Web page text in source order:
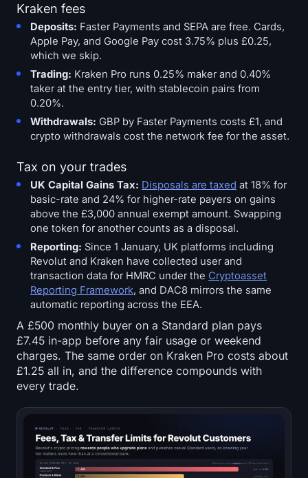
Kraken fees
Deposits: Faster Payments and SEPA are free. Cards,
Apple Pay, and Google Pay cost 3.75% plus £0.25,
which we skip.
Trading: Kraken Pro runs 0.25% maker and 0.40%
taker at the entry tier, with stablecoin pairs from
0.20%.
Withdrawals: GBP by Faster Payments costs £1, and
crypto withdrawals cost the network fee for the asset.
Tax on your trades
UK Capital Gains Tax: Disposals are taxed at 18% for
basic-rate and 24% for higher-rate payers on gains
above the £3,000 annual exempt amount. Swapping
one token for another counts as a disposal.
Reporting: Since 1 January, UK platforms including
Revolut and Kraken have collected user and
transaction data for HMRC under the Cryptoasset
Reporting Framework, and DAC8 mirrors the same
automatic reporting across the EEA.
A £500 monthly buyer on a Standard plan pays
£7.45 in-app before any fair usage or weekend
charges. The same order on Kraken Pro costs about
£1.25 all in, and the difference compounds with
every trade.